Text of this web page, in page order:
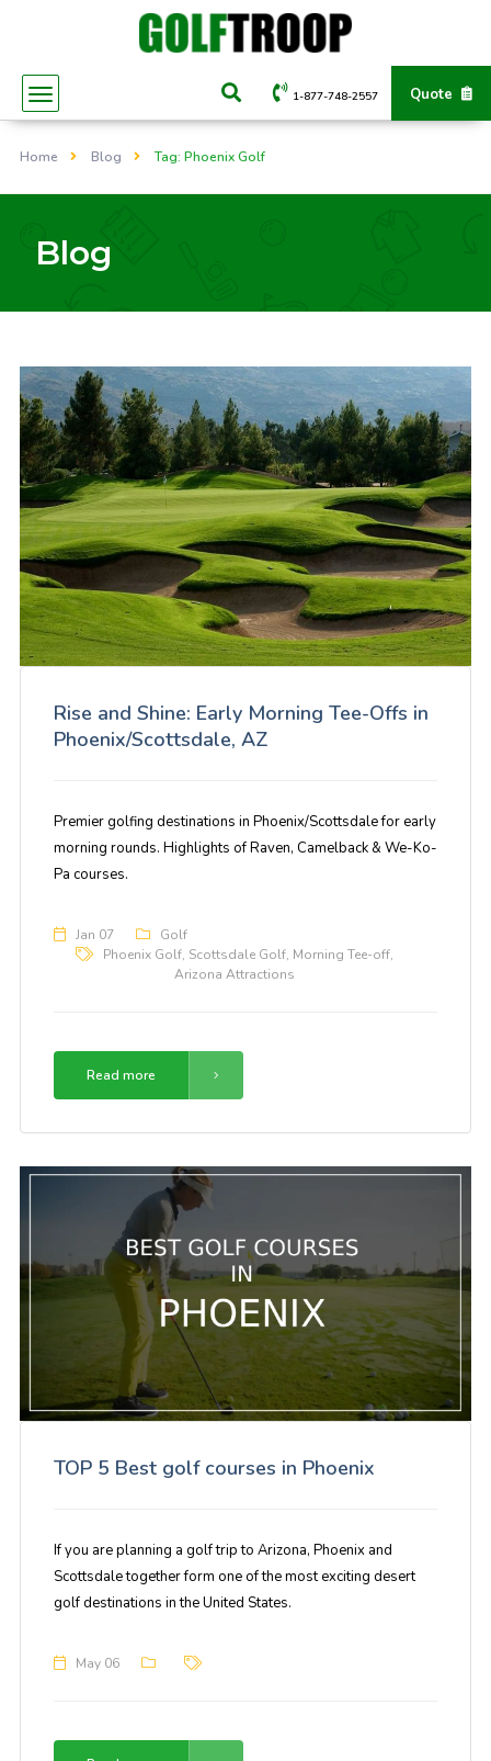
Quote
1-877-748-2557
Home Blog Tag: Phoenix Golf
Blog
Rise and Shine: Early Morning Tee-Offs in
Phoenix/Scottsdale, AZ
Premier golfing destinations in Phoenix/Scottsdale for early
morning rounds. Highlights of Raven, Camelback & We-Ko-
Pa courses.
Jan 07
Golf
Phoenix Golf, Scottsdale Golf, Morning Tee-off,
Arizona Attractions
Read more
TOP 5 Best golf courses in Phoenix
If you are planning a golf trip to Arizona, Phoenix and
Scottsdale together form one of the most exciting desert
golf destinations in the United States.
May 06